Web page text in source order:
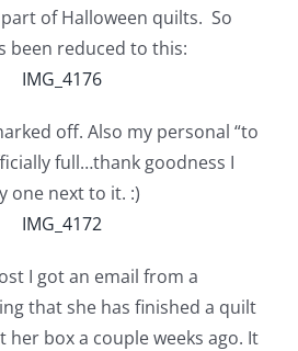
of Halloween quilts. So
been reduced to this:
off. Also my personal “to
full…thank goodness I
one next to it. :)
I got an email from a
that she has finished a quilt
her box a couple weeks ago. It